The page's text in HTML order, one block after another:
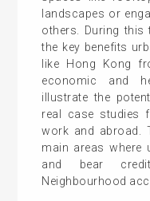
landscapes or
others. During
the key benefits
like Hong Kong
economic and
illustrate the
real case studies
work and abroad.
main areas where
and bear
Neighbourhood